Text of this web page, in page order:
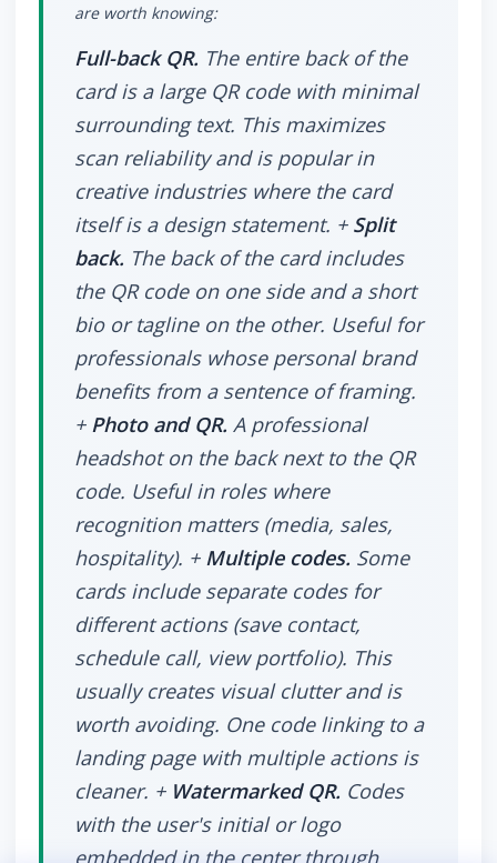
are worth knowing:
Full-back QR. The entire back of the
card is a large QR code with minimal
surrounding text. This maximizes
scan reliability and is popular in
creative industries where the card
itself is a design statement. + Split
back. The back of the card includes
the QR code on one side and a short
bio or tagline on the other. Useful for
professionals whose personal brand
benefits from a sentence of framing.
+ Photo and QR. A professional
headshot on the back next to the QR
code. Useful in roles where
recognition matters (media, sales,
hospitality). + Multiple codes. Some
cards include separate codes for
different actions (save contact,
schedule call, view portfolio). This
usually creates visual clutter and is
worth avoiding. One code linking to a
landing page with multiple actions is
cleaner. + Watermarked QR. Codes
with the user's initial or logo